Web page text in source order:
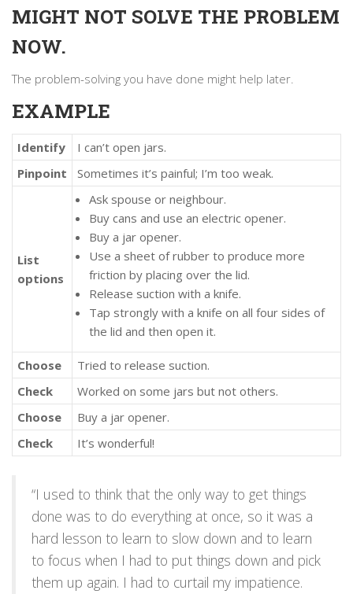
MIGHT NOT SOLVE THE PROBLEM
NOW.
The problem-solving you have done might help later.
EXAMPLE
Identify
I can’t open jars.
Pinpoint
Sometimes it’s painful; I’m too weak.
List
options
Ask spouse or neighbour.
Buy cans and use an electric opener.
Buy a jar opener.
Use a sheet of rubber to produce more
friction by placing over the lid.
Release suction with a knife.
Tap strongly with a knife on all four sides of
the lid and then open it.
Choose
Tried to release suction.
Check
Worked on some jars but not others.
Choose
Buy a jar opener.
Check
It’s wonderful!
“I used to think that the only way to get things
done was to do everything at once, so it was a
hard lesson to learn to slow down and to learn
to focus when I had to put things down and pick
them up again. I had to curtail my impatience.